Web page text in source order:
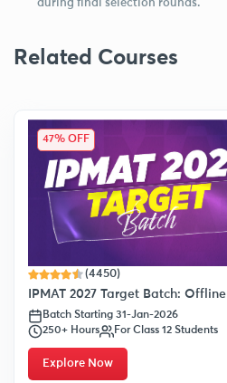
during final selection rounds.
Related Courses
47% OFF
(4450)
IPMAT 2027 Target Batch: Offline
Batch Starting 31-Jan-2026
250+ Hours
For Class 12 Students
Explore Now